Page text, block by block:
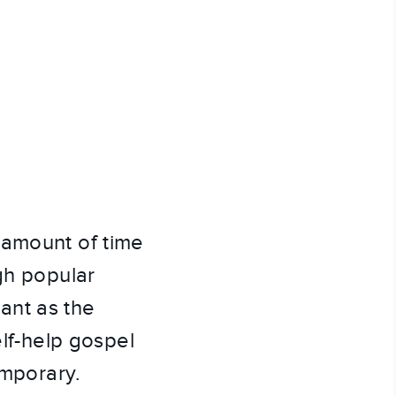
of time
popular
as the
help gospel